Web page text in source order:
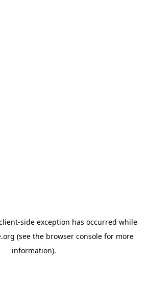
-side exception has occurred while
(see the browser console for more
information).